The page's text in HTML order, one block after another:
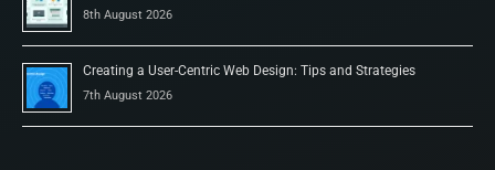
8th August 2026
Creating a User-Centric Web Design: Tips and Strategies
7th August 2026